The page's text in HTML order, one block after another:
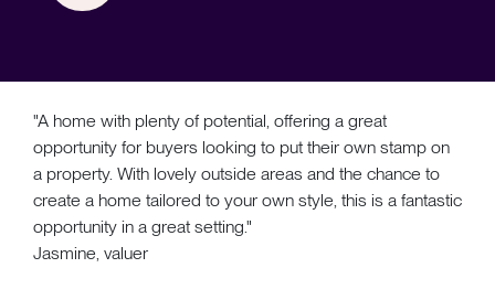
"A home with plenty of potential, offering a great
opportunity for buyers looking to put their own stamp on
a property. With lovely outside areas and the chance to
create a home tailored to your own style, this is a fantastic
opportunity in a great setting."
Jasmine, valuer